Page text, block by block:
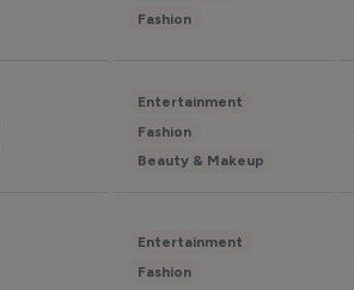
Fashion
Entertainment
Fashion
Beauty & Makeup
Entertainment
Fashion